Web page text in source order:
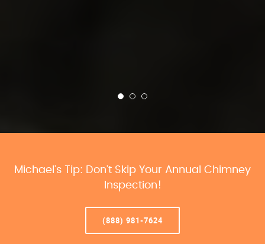
Michael’s Tip: Don’t Skip Your Annual Chimney
Inspection!
(888) 981-7624